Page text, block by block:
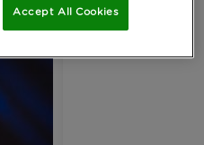
Accept All Cookies